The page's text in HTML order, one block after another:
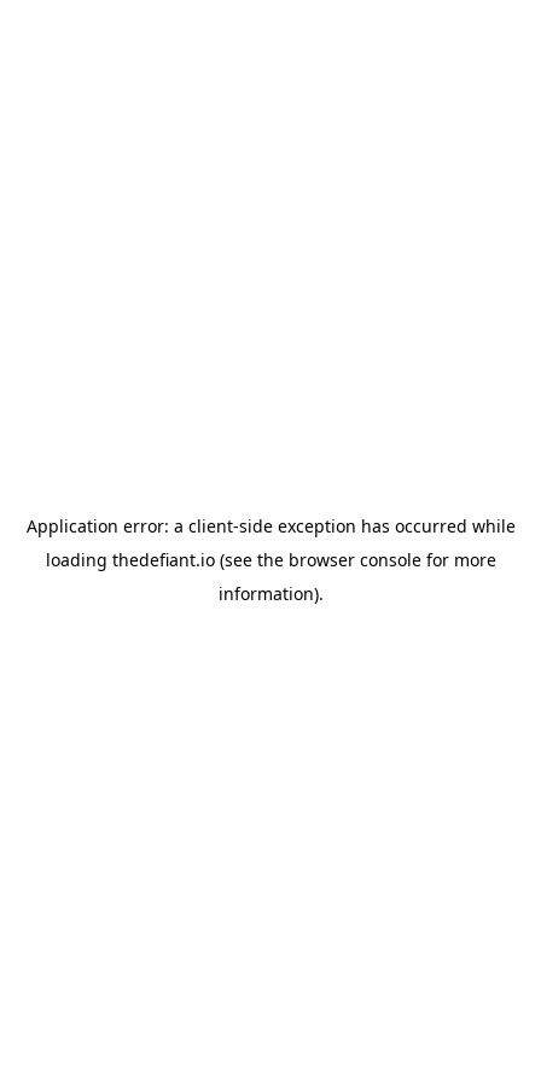
Application error: a client-side exception has occurred while
loading thedefiant.io(see the browser consolefor more
information).